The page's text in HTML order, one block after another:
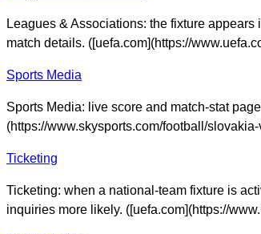
Leagues & Associations: the fixture
match details. ([uefa.com](https://
Sports Media
Sports Media: live score and match-stat
(https://www.skysports.com/football/
Ticketing
Ticketing: when a national-team fixture is
inquiries more likely. ([uefa.com](https://